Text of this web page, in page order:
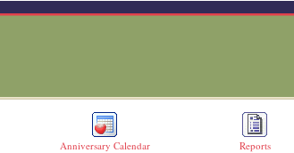
Anniversary Calendar Reports